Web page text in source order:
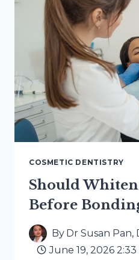
COSMETIC DENTISTRY
Should
Before
By Dr Susan Pan,
June 19, 2026